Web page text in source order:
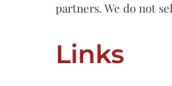
partners. We do not
Links